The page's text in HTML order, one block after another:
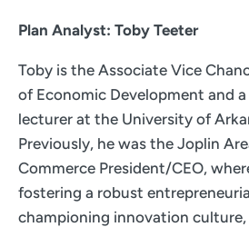
Plan Analyst: Toby Teeter
Toby is the Associate Vice
of Economic Development and a
lecturer at the University of
Previously, he was the Joplin
Commerce President/CEO,
fostering a robust
championing innovation culture,